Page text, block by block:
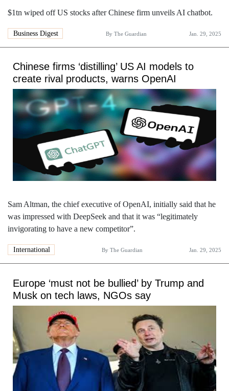
$1tn wiped off US stocks after Chinese firm unveils AI chatbot.
Business Digest By The Guardian Jan. 29, 2025
Chinese firms ‘distilling’ US AI models to
create rival products, warns OpenAI
Sam Altman, the chief executive of OpenAI, initially said that he
was impressed with DeepSeek and that it was “legitimately
invigorating to have a new competitor”.
International By The Guardian Jan. 29, 2025
Europe ‘must not be bullied’ by Trump and
Musk on tech laws, NGOs say